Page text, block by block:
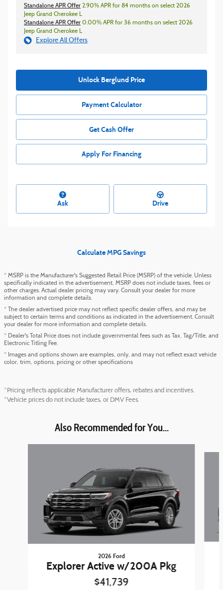
Standalone APR Offer 2.90% APR for 84 months on select 2026
Jeep Grand Cherokee L
Standalone APR Offer 0.00% APR for 36 months on select 2026
Jeep Grand Cherokee L
Explore All Offers
Unlock Berglund Price
Payment Calculator
Get Cash Offer
Apply For Financing
Ask Drive
Calculate MPG Savings
* MSRP is the Manufacturer's Suggested Retail Price (MSRP) of the vehicle. Unless
specifically indicated in the advertisement, MSRP does not include taxes, fees or
other charges. Actual dealer pricing may vary. Consult your dealer for more
information and complete details.
* The dealer advertised price may not reflect specific dealer offers, and may be
subject to certain terms and conditions as indicated in the advertisement. Consult
your dealer for more information and complete details.
* Dealer's Total Price does not include governmental fees such as Tax, Tag/Title, and
Electronic Titling Fee.
* Images and options shown are examples, only, and may not reflect exact vehicle
color, trim, options, pricing or other specifications
*Pricing reflects applicable Manufacturer offers, rebates and incentives.
*Vehicle prices do not include taxes, or DMV Fees.
Also Recommended for You...
2026 Ford
Explorer Active w/200A Pkg
$41,739